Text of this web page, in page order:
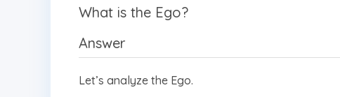
What is the Ego?
Answer
Let’s analyze the Ego.